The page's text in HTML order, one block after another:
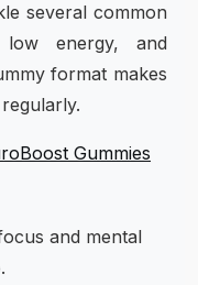
several common
energy, and
format makes
Gummies
and mental